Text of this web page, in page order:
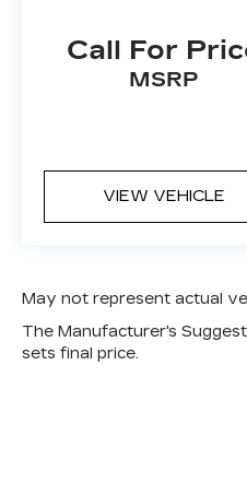
Call For
MSRP
VIEW VEHICLE
May not represent actual
The Manufacturer's
sets final price.